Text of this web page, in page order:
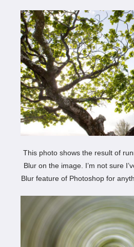
This photo shows the result of
Blur on the image. I’m not sure
Blur feature of Photoshop for